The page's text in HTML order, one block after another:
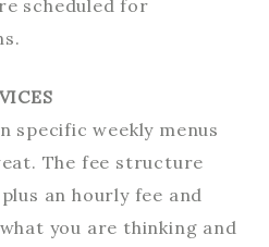
scheduled for
specific weekly menus
The fee structure
an hourly fee and
you are thinking and